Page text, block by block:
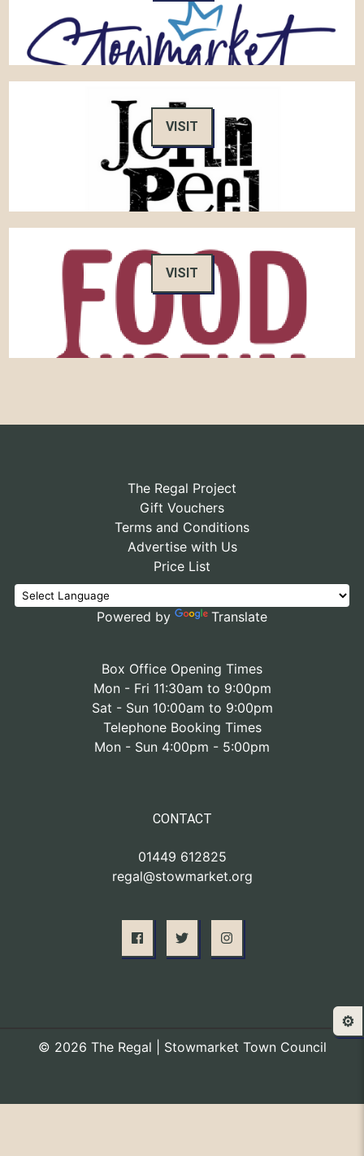
VISIT
VISIT
The Regal Project
Gift Vouchers
Terms and Conditions
Advertise with Us
Price List
Powered by Translate
Box Office Opening Times
Mon - Fri 11:30am to 9:00pm
Sat - Sun 10:00am to 9:00pm
Telephone Booking Times
Mon - Sun 4:00pm - 5:00pm
CONTACT
01449 612825
regal@stowmarket.org
© 2026 The Regal | Stowmarket Town Council
⚙️